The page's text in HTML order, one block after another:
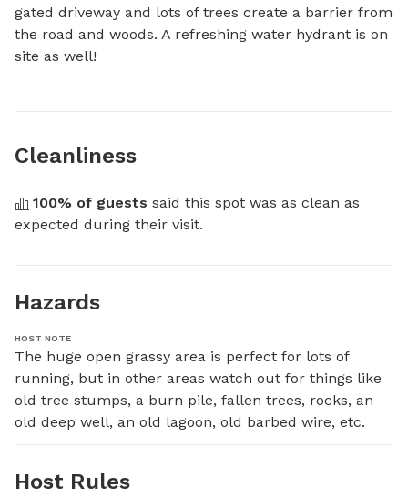
gated driveway and lots of trees create a barrier from
the road and woods. A refreshing water hydrant is on
site as well!
Cleanliness
100% of guests said this spot was as clean as
expected during their visit.
Hazards
HOST NOTE
The huge open grassy area is perfect for lots of
running, but in other areas watch out for things like
old tree stumps, a burn pile, fallen trees, rocks, an
old deep well, an old lagoon, old barbed wire, etc.
Host Rules